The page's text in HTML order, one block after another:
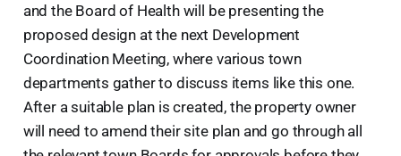
and the Board of Health will be presenting the
proposed design at the next Development
Coordination Meeting, where various town
departments gather to discuss items like this one.
After a suitable plan is created, the property owner
will need to amend their site plan and go through all